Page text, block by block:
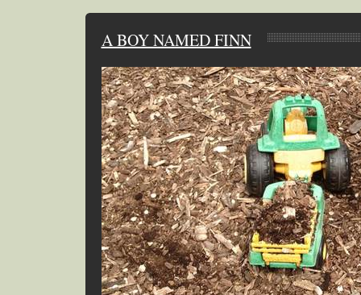
A BOY NAMED FINN